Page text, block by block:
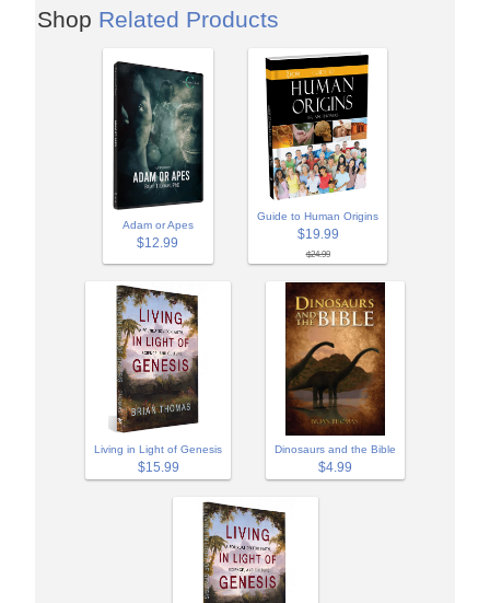
Shop Related Products
Adam or Apes
$12.99
Guide to Human Origins
$19.99
$24.99
Living in Light of Genesis
$15.99
Dinosaurs and the Bible
$4.99